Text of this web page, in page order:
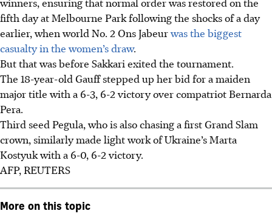
fifth day at Melbourne Park following the shocks of a day
earlier, when world No. 2 Ons Jabeurwas the biggest
casualty in the women’s draw.
But that was before Sakkari exited the tournament.
The 18-year-old Gauff stepped up her bid for a maiden
major title with a 6-3, 6-2 victory over compatriot Bernarda
Pera.
Third seed Pegula, who is also chasing a first Grand Slam
crown, similarly made light work of Ukraine’s Marta
Kostyuk with a 6-0, 6-2 victory.
AFP, REUTERS
More on this topic